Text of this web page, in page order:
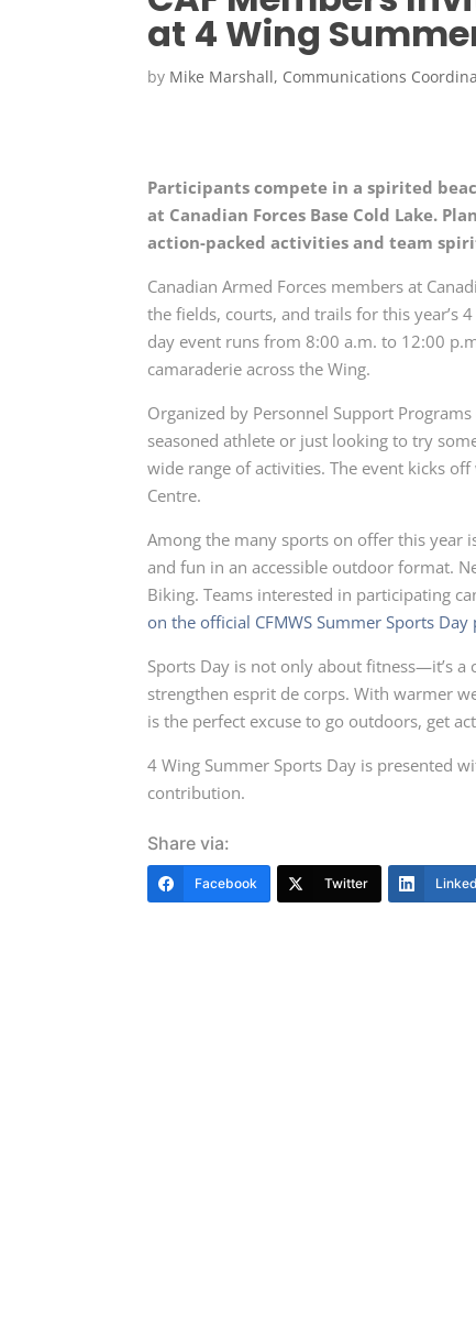
at 4 Wing
by Mike Marshall, Communications
Participants compete in a spirited
at Canadian Forces Base Cold Lake.
action-packed activities and team
Canadian Armed Forces members at
the fields, courts, and trails for this year’s
day event runs from 8:00 a.m. to 12:00
camaraderie across the Wing.
Organized by Personnel Support
seasoned athlete or just looking to try
wide range of activities. The event kicks
Centre.
Among the many sports on offer this year
and fun in an accessible outdoor format.
Biking. Teams interested in participating
on the official CFMWS Summer Sports Day
Sports Day is not only about fitness—it’s a
strengthen esprit de corps. With warmer
is the perfect excuse to go outdoors, get
4 Wing Summer Sports Day is presented
contribution.
Share via:
Facebook Twitter